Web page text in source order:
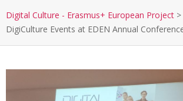
Digital Culture - Erasmus+ European Project >
DigiCulture Events at EDEN Annual